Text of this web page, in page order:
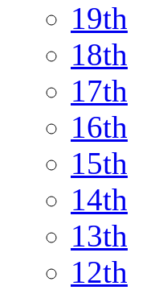
19th
18th
17th
16th
15th
14th
13th
12th